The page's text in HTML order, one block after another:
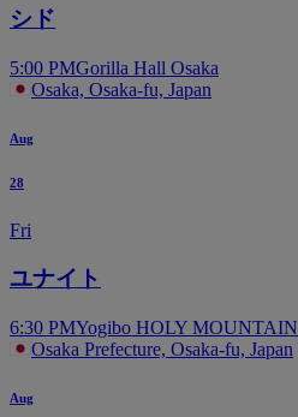
シド
5:00 PMGorilla Hall Osaka
Osaka, Osaka-fu, Japan
Aug
28
Fri
ユナイト
6:30 PMYogibo HOLY MOUNTAIN
Osaka Prefecture, Osaka-fu, Japan
Aug